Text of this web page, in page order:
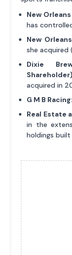
New
has
New
she acquired
Dixie
acquired in
G M B Racing:
Real Estate
in the
holdings